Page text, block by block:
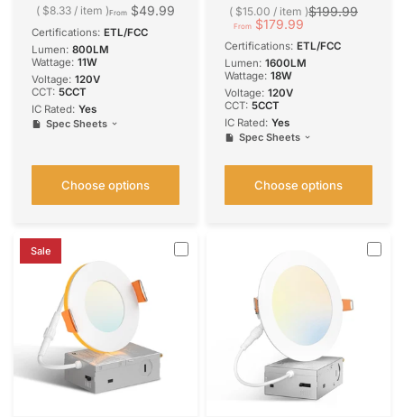
Selectable CCT, 800
From $49.99
$8.33 / item
Certifications: ETL/FCC
Lumen: 800LM
Wattage: 11W
Voltage: 120V
CCT: 5CCT
IC Rated: Yes
Spec Sheets
Choose options
Slim Design, Selectable
CCT, 1600 Lumens
$199.99
From $179.99
$15.00 / item
Certifications: ETL/FCC
Lumen: 1600LM
Wattage: 18W
Voltage: 120V
CCT: 5CCT
IC Rated: Yes
Spec Sheets
Choose options
Sale